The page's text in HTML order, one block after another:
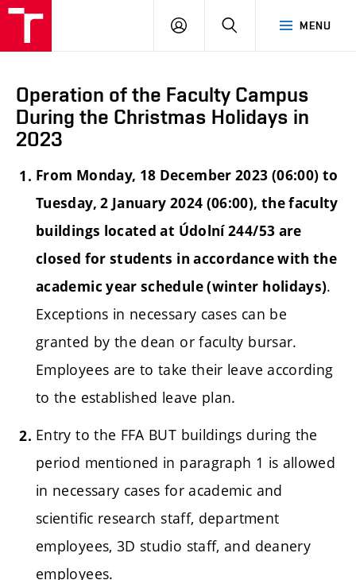
MENU
LOG
SEARCH
Operation of the Faculty Campus
During the Christmas Holidays in
2023
From Monday, 18 December 2023 (06:00) to
Tuesday, 2 January 2024 (06:00), the faculty
buildings located at Údolní 244/53 are
closed for students in accordance with the
academic year schedule (winter holidays).
Exceptions in necessary cases can be
granted by the dean or faculty bursar.
Employees are to take their leave according
to the established leave plan.
Entry to the FFA BUT buildings during the
period mentioned in paragraph 1 is allowed
in necessary cases for academic and
scientific research staff, department
employees, 3D studio staff, and deanery
employees.